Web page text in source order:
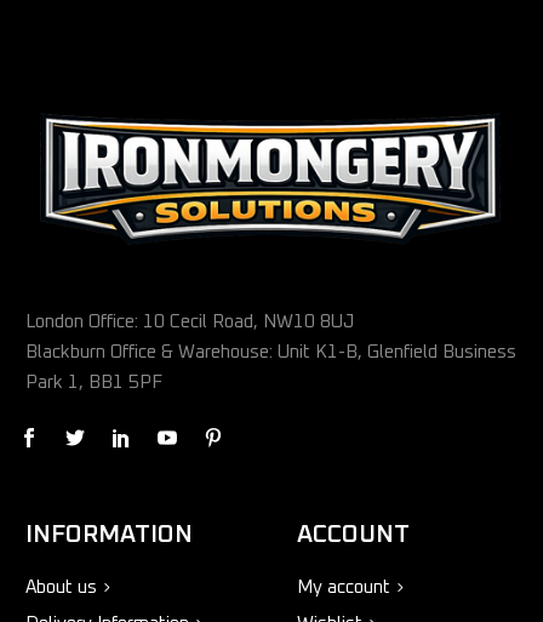
London Office: 10 Cecil Road, NW10 8UJ
Blackburn Office & Warehouse: Unit K1-B, Glenfield Business
Park 1, BB1 5PF
INFORMATION
About us
ACCOUNT
My account